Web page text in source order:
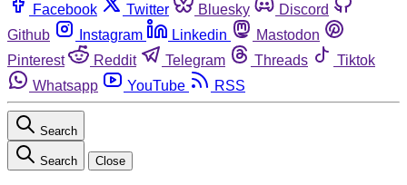
Facebook Twitter Bluesky
Discord
Github
Instagram Linkedin
Mastodon
Pinterest
Reddit Telegram Threads
Tiktok
Whatsapp
YouTube RSS
Search
Search Close